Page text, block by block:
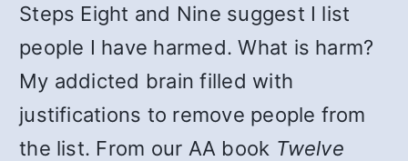
Steps Eight and Nine suggest I list
people I have harmed. What is harm?
My addicted brain filled with
justifications to remove people from
the list. From our AA book Twelve